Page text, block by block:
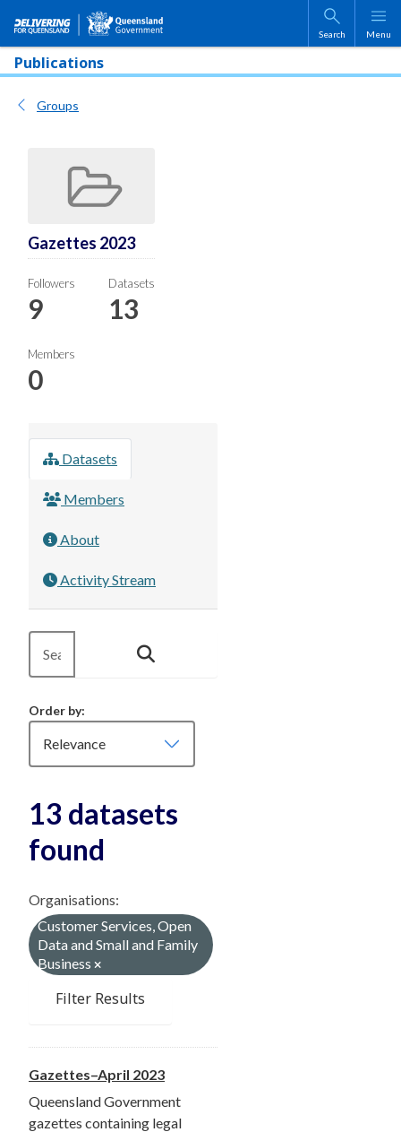
Skip to main content
Search Menu
Publications
Groups
Gazettes 2023
Followers
9
Datasets
13
Members
0
Datasets
Members
About
Activity Stream
Order by
13 datasets
found
Organisations:
Customer Services, Open
Data and Small and Family
Business
Filter Results
Gazettes–April 2023
Queensland Government
gazettes containing legal